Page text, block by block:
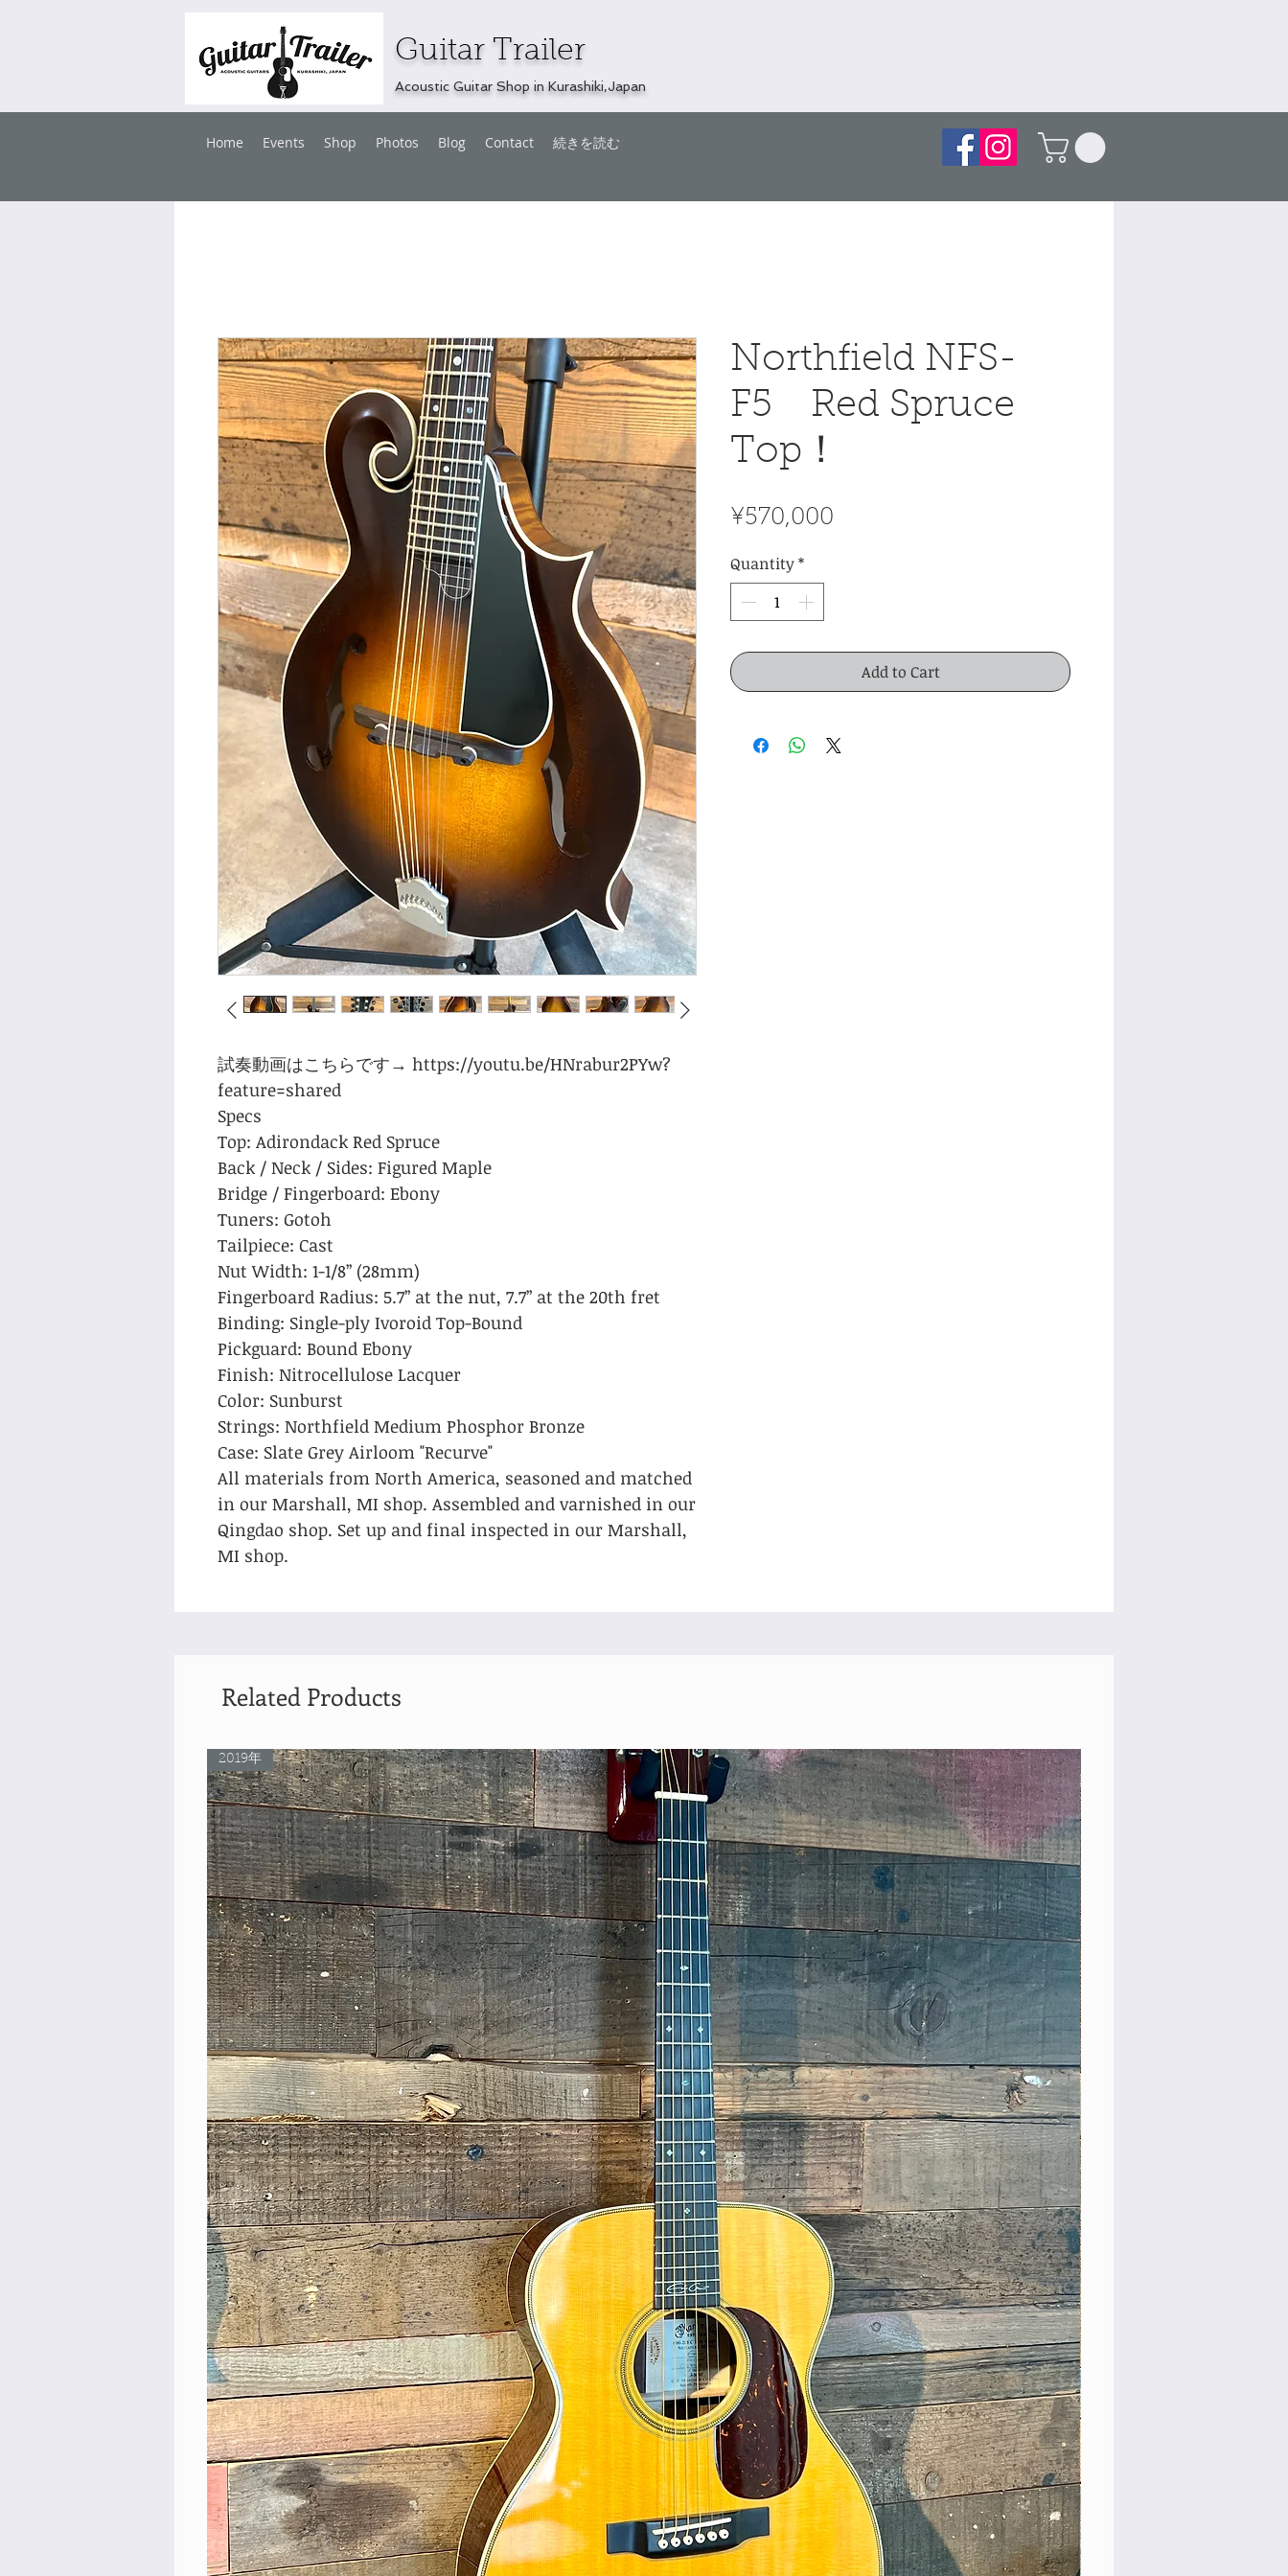
Guitar Trailer
Acoustic Guitar Shop in Kurashiki,Japan
Home Events Shop Photos Blog Contact 続きを読む
試奏動画はこちらです→ https://youtu.be/HNrabur2PYw?
feature=shared
Specs
Top: Adirondack Red Spruce
Back / Neck / Sides: Figured Maple
Bridge / Fingerboard: Ebony
Tuners: Gotoh
Tailpiece: Cast
Nut Width: 1-1/8” (28mm)
Fingerboard Radius: 5.7” at the nut, 7.7” at the 20th fret
Binding: Single-ply Ivoroid Top-Bound
Pickguard: Bound Ebony
Finish: Nitrocellulose Lacquer
Color: Sunburst
Strings: Northfield Medium Phosphor Bronze
Case: Slate Grey Airloom "Recurve"
All materials from North America, seasoned and matched
in our Marshall, MI shop. Assembled and varnished in our
Qingdao shop. Set up and final inspected in our Marshall,
MI shop.
Northfield NFS-
F5 Red Spruce
Top！
¥570,000
Quantity*
Add to Cart
Related Products
2019年